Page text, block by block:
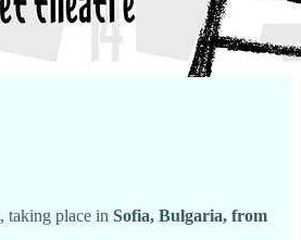
, taking place in Sofia, Bulgaria, from